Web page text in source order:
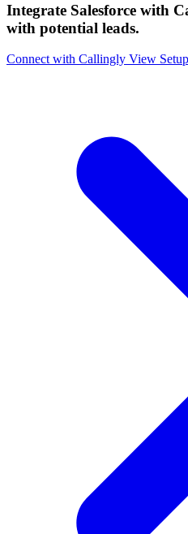
Integrate Salesforce with
with potential leads.
Connect with Callingly View